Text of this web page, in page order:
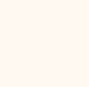
wipe completely